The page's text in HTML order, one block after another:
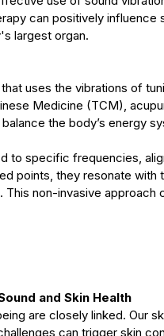
can positively
largest organ.
uses the vibrations of
Medicine (TCM),
the body’s energy
to specific frequencies,
points, they resonate
This non-invasive
and Skin Health
are closely linked. Our
can trigger skin